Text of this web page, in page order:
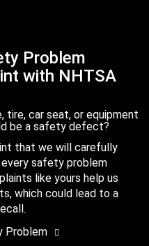
Problem
with NHTSA
tire, car seat, or equipment
be a safety defect?
that we will carefully
safety problem
like yours help us
which could lead to a
Problem